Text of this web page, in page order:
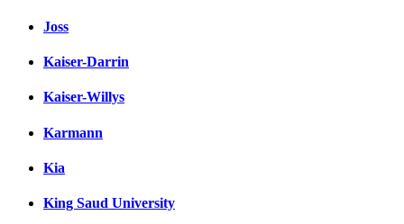
Joss
Kaiser-Darrin
Kaiser-Willys
Karmann
Kia
King Saud University